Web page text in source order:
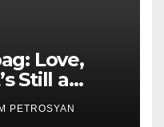
Love,
Still a
Piece
PETROSYAN